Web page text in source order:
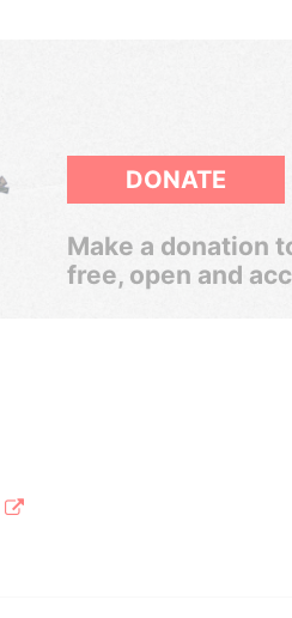
DONATE
Make a donation
free, open and